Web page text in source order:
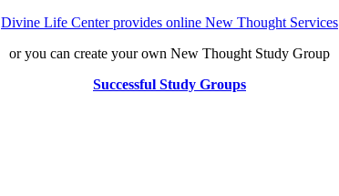
Divine Life Center provides online New Thought Services
or you can create your own New Thought Study Group
Successful Study Groups